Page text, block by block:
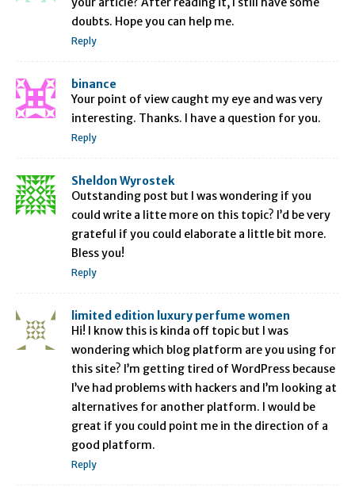
doubts. Hope you can help me.
Reply
binance
Your point of view caught my eye and was very
interesting. Thanks. I have a question for you.
Reply
Sheldon Wyrostek
Outstanding post but I was wondering if you
could write a litte more on this topic? I’d be very
grateful if you could elaborate a little bit more.
Bless you!
Reply
limited edition luxury perfume women
Hi! I know this is kinda off topic but I was
wondering which blog platform are you using for
this site? I’m getting tired of WordPress because
I’ve had problems with hackers and I’m looking at
alternatives for another platform. I would be
great if you could point me in the direction of a
good platform.
Reply